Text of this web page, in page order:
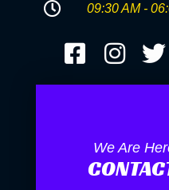
09:30 AM -
We Are